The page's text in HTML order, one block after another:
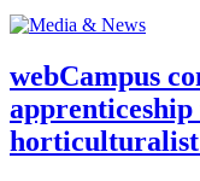
webCampus
horticulturalist